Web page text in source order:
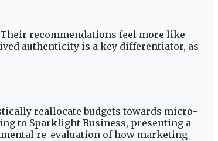
recommendations feel more like
authenticity is a key differentiator, as
reallocate budgets towards micro-
to Sparklight Business, presenting a
re-evaluation of how marketing